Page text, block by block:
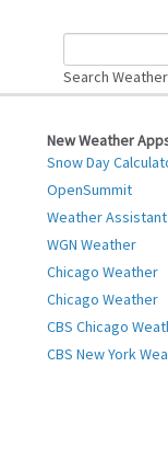
Search
New Weather
Snow Day
OpenSummit
Weather
WGN Weather
Chicago Weather
Chicago Weather
CBS Chicago
CBS New York